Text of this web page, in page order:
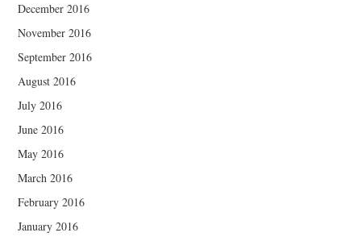
December 2016
November 2016
September 2016
August 2016
July 2016
June 2016
May 2016
March 2016
February 2016
January 2016